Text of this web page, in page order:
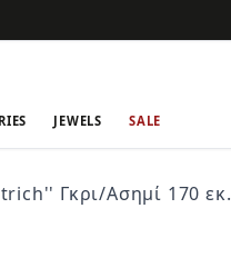
JEWELS SALE
Γκρι/Ασημί 170 εκ.